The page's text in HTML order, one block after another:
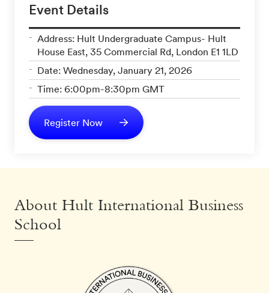
Event Details
Address: Hult Undergraduate Campus- Hult
House East, 35 Commercial Rd, London E1 1LD
Date: Wednesday, January 21, 2026
Time: 6:00pm-8:30pm GMT
Register Now
About Hult International Business
School